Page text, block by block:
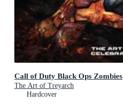
Call of Duty Black Ops Zombies
The Art of Treyarch
Hardcover